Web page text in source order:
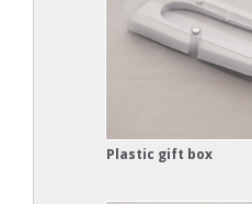
Plastic gift box